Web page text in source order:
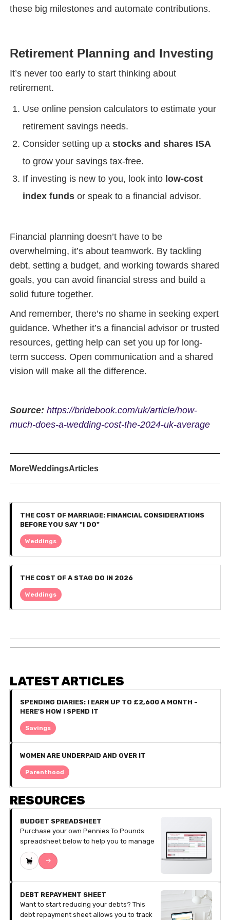
these big milestones and automate contributions.
Retirement Planning and Investing
It’s never too early to start thinking about
retirement.
Use online pension calculators to estimate your
retirement savings needs.
Consider setting up astocks and shares ISA
to grow your savings tax-free.
If investing is new to you, look into low-cost
index funds or speak to a financial advisor.
Financial planning doesn’t have to be
overwhelming, it’s about teamwork. By tackling
debt, setting a budget, and working towards shared
goals, you can avoid financial stress and build a
solid future together.
And remember, there’s no shame in seeking expert
guidance. Whether it’s a financial advisor or trusted
resources, getting help can set you up for long-
term success. Open communication and a shared
vision will make all the difference.
Source: https://bridebook.com/uk/article/how-
much-does-a-wedding-cost-the-2024-uk-average
MoreWeddingsArticles
THE COST OF MARRIAGE: FINANCIAL CONSIDERATIONS
BEFORE YOU SAY "I DO"
Weddings
THE COST OF A STAG DO IN 2026
Weddings
LATEST ARTICLES
SPENDING DIARIES: I EARN UP TO £2,600 A MONTH -
HERE'S HOW I SPEND IT
Savings
WOMEN ARE UNDERPAID AND OVER IT
Parenthood
RESOURCES
BUDGET SPREADSHEET
Purchase your own Pennies To Pounds
spreadsheet below to help you to manage
your finances. The spreadsheet does all of
the calculations for your budgeting, all you
have to do is pop in the numbers! The
sheets are divided into the twelve months
of the year so you can budget your money
with ease. Sections Include:​ ​Income
Streams, Fixed Costs, Debts/Repayments,
->
DEBT REPAYMENT SHEET
Want to start reducing your debts? This
debt repayment sheet allows you to track